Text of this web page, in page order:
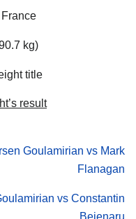
kg)
title
result
Goulamirian vs Mark
Flanagan
vs Constantin
Bejenaru